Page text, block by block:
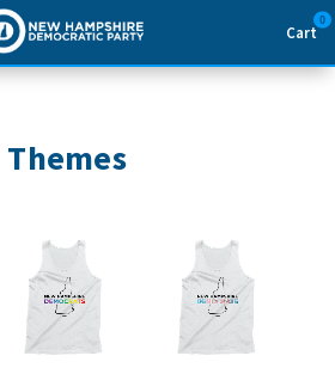
Cart
0
Themes